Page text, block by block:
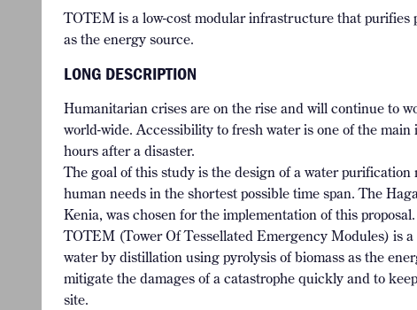
TOTEM is a low-cost modular infrastructure that
as the energy source.
LONG DESCRIPTION
Humanitarian crises are on the rise and will continue to
world-wide. Accessibility to fresh water is one of the
hours after a disaster.
The goal of this study is the design of a water
human needs in the shortest possible time span. The
Kenia, was chosen for the implementation of this proposal.
TOTEM (Tower Of Tessellated Emergency Modules) is
water by distillation using pyrolysis of biomass as the
mitigate the damages of a catastrophe quickly and to
site.